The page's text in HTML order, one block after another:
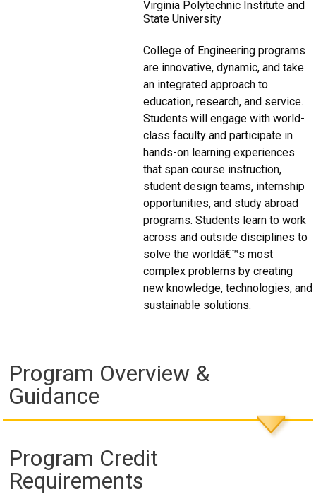
Virginia Polytechnic Institute and
State University
College of Engineering programs
are innovative, dynamic, and take
an integrated approach to
education, research, and service.
Students will engage with world-
class faculty and participate in
hands-on learning experiences
that span course instruction,
student design teams, internship
opportunities, and study abroad
programs. Students learn to work
across and outside disciplines to
solve the worldâ€™s most
complex problems by creating
new knowledge, technologies, and
sustainable solutions.
Program Overview &
Guidance
Program Credit
Requirements